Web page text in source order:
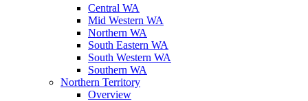
Central WA
Mid Western WA
Northern WA
South Eastern WA
South Western WA
Southern WA
Northern Territory
Overview